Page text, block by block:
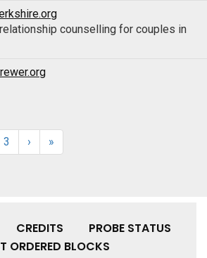
counselling for couples in
3 › »
CREDITS
PROBE STATUS
ORDERED BLOCKS